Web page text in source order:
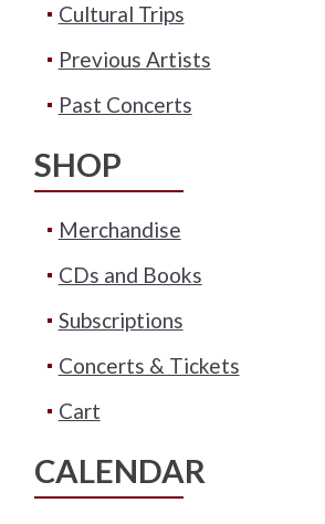
Cultural Trips
Previous Artists
Past Concerts
SHOP
Merchandise
CDs and Books
Subscriptions
Concerts & Tickets
Cart
CALENDAR